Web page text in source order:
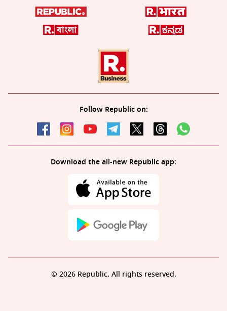
Follow Republic on:
Download the all-new Republic app:
© 2026 Republic. All rights reserved.